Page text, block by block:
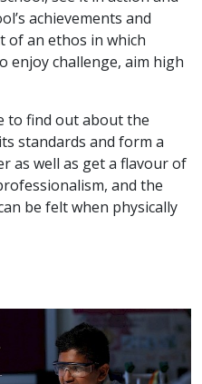
achievements and
of an ethos in which
enjoy challenge, aim high
to find out about the
standards and form a
as well as get a flavour of
and the
be felt when physically